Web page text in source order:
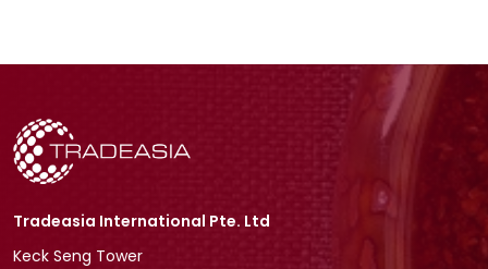
Tradeasia International Pte. Ltd
Keck Seng Tower